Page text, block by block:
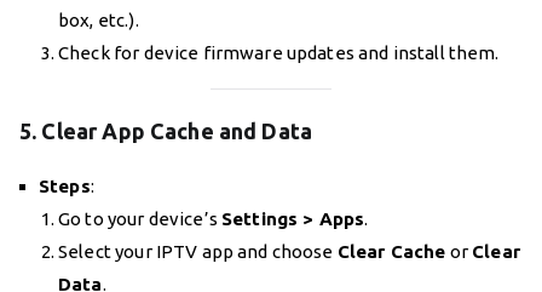
box, etc.).
Check for device firmware updates and install them.
5. Clear App Cache and Data
Steps:
Go to your device’s Settings > Apps.
Select your IPTV app and choose Clear Cache or Clear
Data.